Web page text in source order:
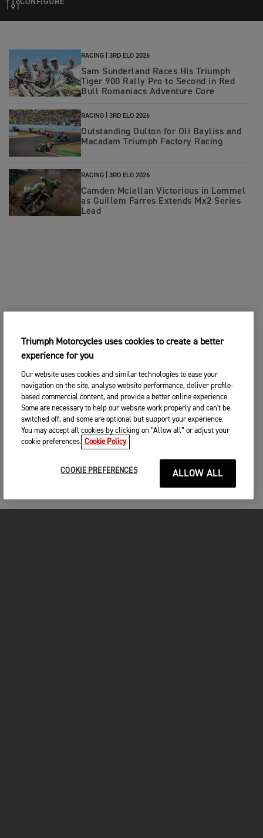
CONFIGURE
RACING | 3RD ELO 2026
Sam Sunderland Races His Triumph
Tiger 900 Rally Pro to Second in Red
Bull Romaniacs Adventure Core
RACING | 3RD ELO 2026
Outstanding Oulton for Oli Bayliss and
Macadam Triumph Factory Racing
RACING | 3RD ELO 2026
Camden Mclellan Victorious in Lommel
as Guillem Farres Extends Mx2 Series
Lead
Triumph Motorcycles uses cookies to create a better
experience for you
Our website uses cookies and similar technologies to ease your
navigation on the site, analyse website performance, deliver profile-
based commercial content, and provide a better online experience.
Some are necessary to help our website work properly and can't be
switched off, and some are optional but support your experience.
You may accept all cookies by clicking on “Allow all” or adjust your
cookie preferences. Cookie Policy
COOKIE PREFERENCES ALLOW ALL